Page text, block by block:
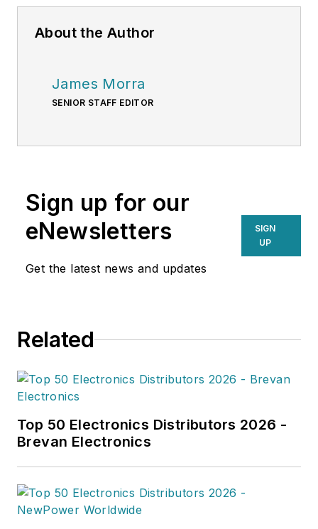
About the Author
James Morra
SENIOR STAFF EDITOR
Sign up for our
eNewsletters
Get the latest news and updates
SIGN
UP
Related
Top 50 Electronics Distributors 2026 -
Brevan Electronics